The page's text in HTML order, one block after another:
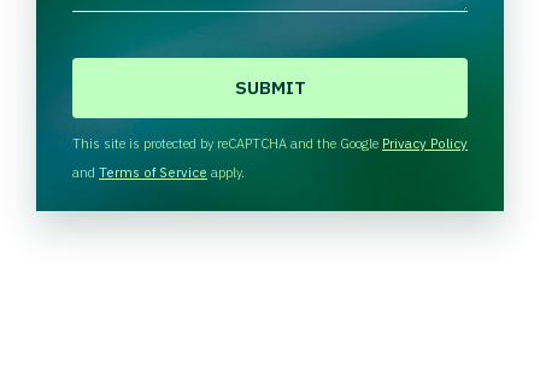
H
A
This site is protected by reCAPTCHA and the Google Privacy Policy
and Terms of Service apply.